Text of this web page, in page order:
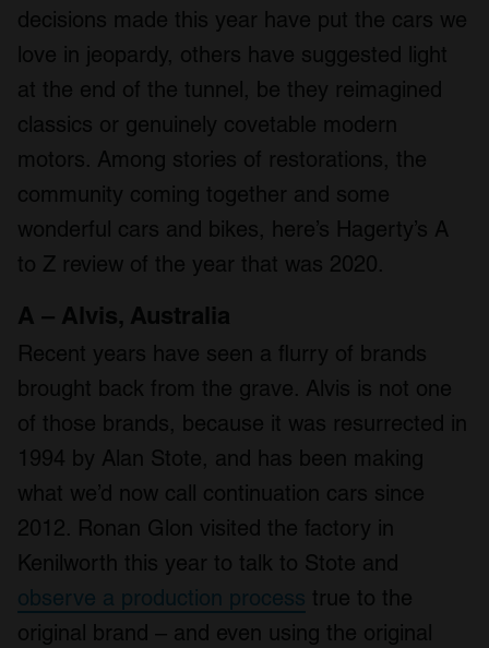
decisions made this year have put the cars we
love in jeopardy, others have suggested light
at the end of the tunnel, be they reimagined
classics or genuinely covetable modern
motors. Among stories of restorations, the
community coming together and some
wonderful cars and bikes, here’s Hagerty’s A
to Z review of the year that was 2020.
A – Alvis, Australia
Recent years have seen a flurry of brands
brought back from the grave. Alvis is not one
of those brands, because it was resurrected in
1994 by Alan Stote, and has been making
what we’d now call continuation cars since
2012. Ronan Glon visited the factory in
Kenilworth this year to talk to Stote and
observe a production process true to the
original brand – and even using the original